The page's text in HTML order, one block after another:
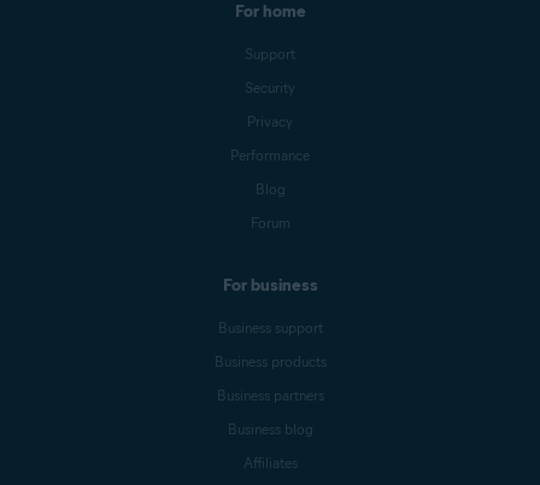
For home
Support
Security
Privacy
Performance
Blog
Forum
For business
Business support
Business products
Business partners
Business blog
Affiliates